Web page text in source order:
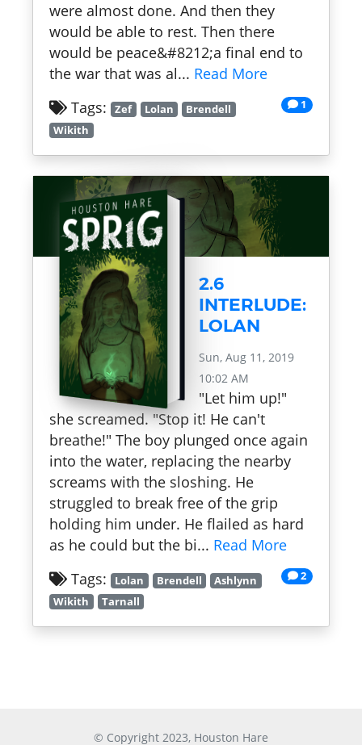
were almost done. And then they
would be able to rest. Then there
would be peace&#8212;a final end to
the war that was al... Read More
1
Tags: Zef Lolan
Brendell
Wikith
2.6
INTERLUDE:
LOLAN
Sun, Aug 11, 2019
10:02 AM
"Let him up!"
she screamed. "Stop it! He can't
breathe!" The boy plunged once again
into the water, replacing the nearby
screams with the sloshing. He
struggled to break free of the grip
holding him under. He flailed as hard
as he could but the bi... Read More
2
Tags: Lolan Brendell
Ashlynn
Wikith
Tarnall
© Copyright 2023, Houston Hare